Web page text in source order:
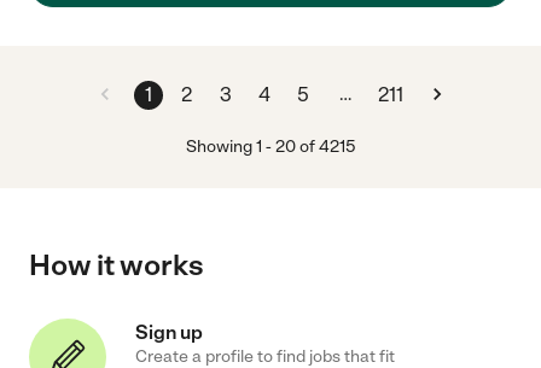
1 2 3 4 5 … 211
Showing1 -20of4215
How it works
Sign up
Create a profile to find jobs that fit